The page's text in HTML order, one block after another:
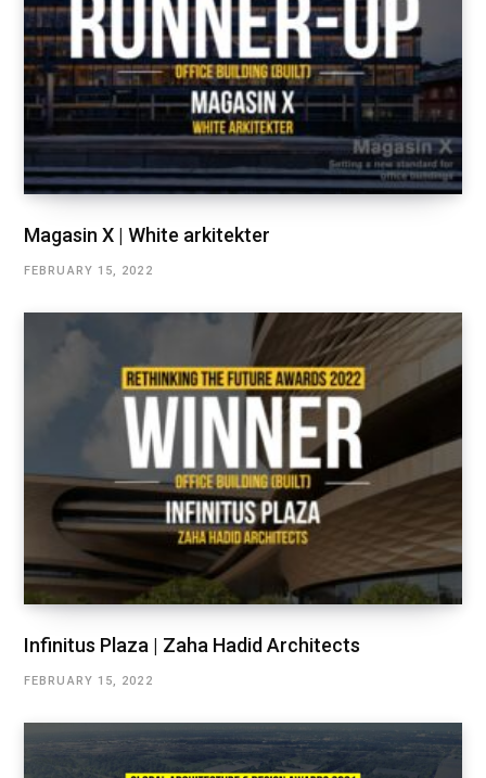
Magasin X | White arkitekter
FEBRUARY 15, 2022
Infinitus Plaza | Zaha Hadid Architects
FEBRUARY 15, 2022